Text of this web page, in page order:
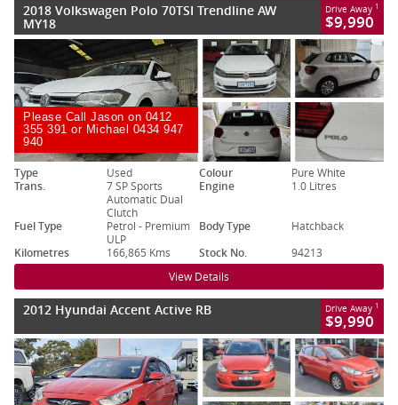
2018 Volkswagen Polo 70TSI Trendline AW
MY18
Drive Away 1
$9,990
Please Call Jason on 0412
355 391 or Michael 0434 947
940
Type Used Colour
Pure White
Trans.
7 SP Sports
Automatic Dual
Clutch
Engine 1.0 Litres
Fuel Type
Petrol - Premium
ULP
Body Type
Hatchback
Kilometres
166,865 Kms Stock No. 94213
View Details
2012 Hyundai Accent Active RB Drive Away 1
$9,990